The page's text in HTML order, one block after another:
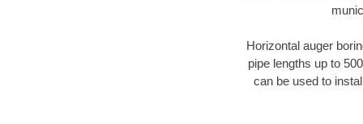
Horizontal auger
pipe lengths up to
can be used to